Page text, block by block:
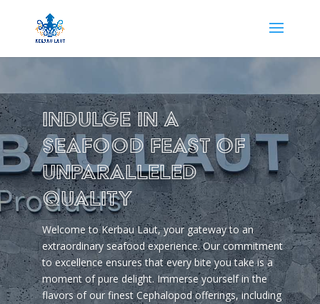
Indulge in a
Seafood Feast of
Unparalleled
Quality
Welcome to Kerbau Laut, your gateway to an
extraordinary seafood experience. Our commitment
to excellence ensures that every bite you take is a
moment of pure delight. Immerse yourself in the
flavors of our finest Cephalopod offerings, including